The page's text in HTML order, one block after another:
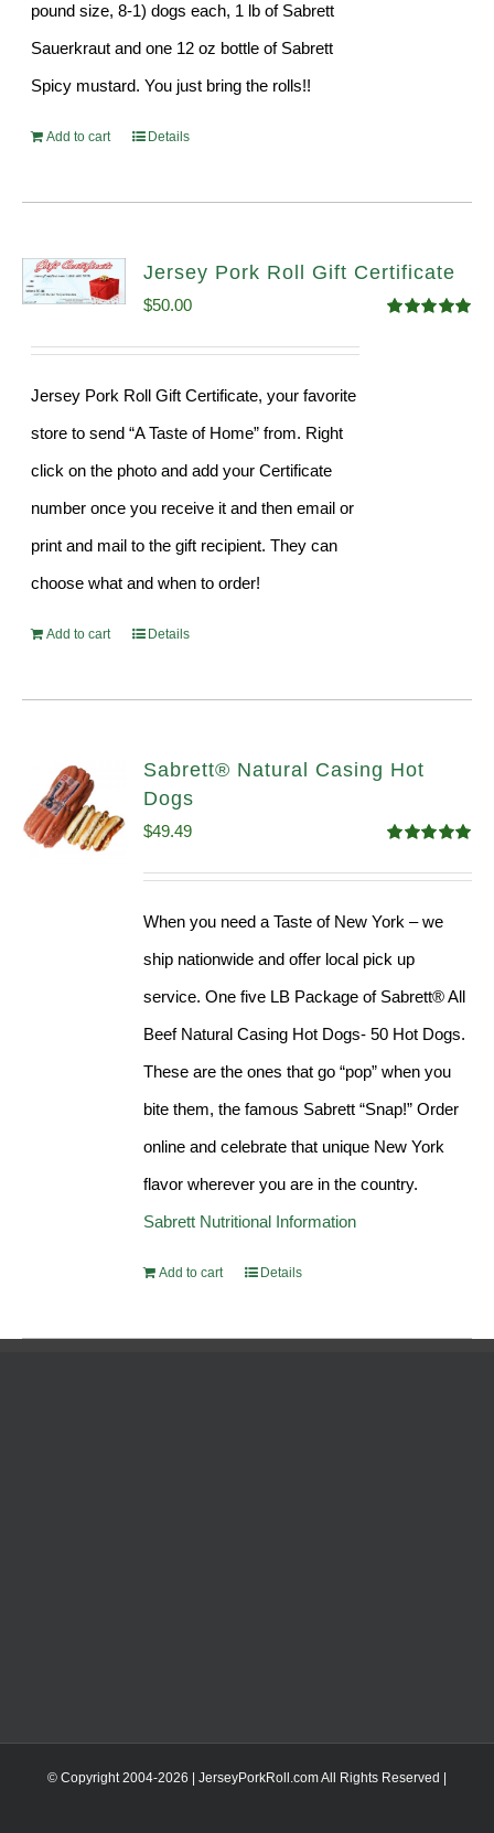
pound size, 8-1) dogs each, 1 lb of Sabrett
Sauerkraut and one 12 oz bottle of Sabrett
Spicy mustard. You just bring the rolls!!
Add to cart Details
Jersey Pork Roll Gift Certificate
$50.00
Jersey Pork Roll Gift Certificate, your favorite
store to send “A Taste of Home” from. Right
click on the photo and add your Certificate
number once you receive it and then email or
print and mail to the gift recipient. They can
choose what and when to order!
Add to cart Details
Sabrett® Natural Casing Hot
Dogs
out of 5
$49.49
When you need a Taste of New York – we
ship nationwide and offer local pick up
service. One five LB Package of Sabrett® All
Beef Natural Casing Hot Dogs- 50 Hot Dogs.
These are the ones that go “pop” when you
bite them, the famous Sabrett “Snap!” Order
online and celebrate that unique New York
flavor wherever you are in the country.
Sabrett Nutritional Information
Add to cart Details
© Copyright 2004-2026 | JerseyPorkRoll.comAll Rights Reserved |